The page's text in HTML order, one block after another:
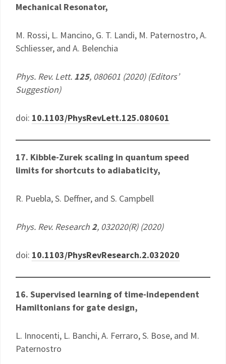
Mechanical Resonator,
M. Rossi, L. Mancino, G. T. Landi, M. Paternostro, A.
Schliesser, and A. Belenchia
Phys. Rev. Lett. 125, 080601 (2020) (Editors’
Suggestion)
doi: 10.1103/PhysRevLett.125.080601
17. Kibble-Zurek scaling in quantum speed
limits for shortcuts to adiabaticity,
R. Puebla, S. Deffner, and S. Campbell
Phys. Rev. Research2, 032020(R) (2020)
doi: 10.1103/PhysRevResearch.2.032020
16. Supervised learning of time-independent
Hamiltonians for gate design,
L. Innocenti, L. Banchi, A. Ferraro, S. Bose, and M.
Paternostro